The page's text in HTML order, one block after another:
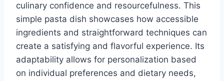
culinary confidence and resourcefulness. This
simple pasta dish showcases how accessible
ingredients and straightforward techniques can
create a satisfying and flavorful experience. Its
adaptability allows for personalization based
on individual preferences and dietary needs,